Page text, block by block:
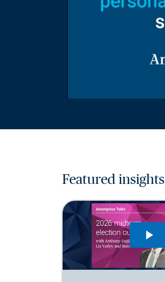
Featured insights